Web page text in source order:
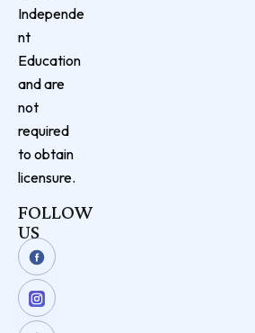
Independe
nt
Education
and are
not
required
to obtain
licensure.
FOLLOW
US